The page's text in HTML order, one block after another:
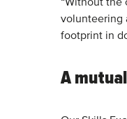
“Without the
volunteering
footprint in
A